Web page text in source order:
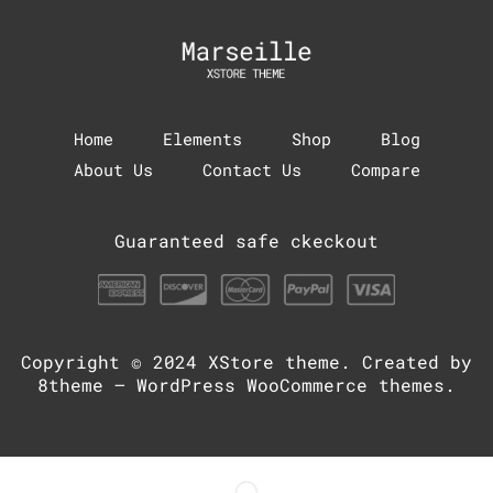
Home Elements Shop
Blog
About Us
Contact Us Compare
Guaranteed safe ckeckout
Copyright © 2024 XStore theme . Created by
8theme – WordPress WooCommerce themes .